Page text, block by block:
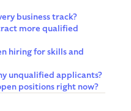
business track?
more qualified
hiring for skills and
unqualified applicants?
positions right now?